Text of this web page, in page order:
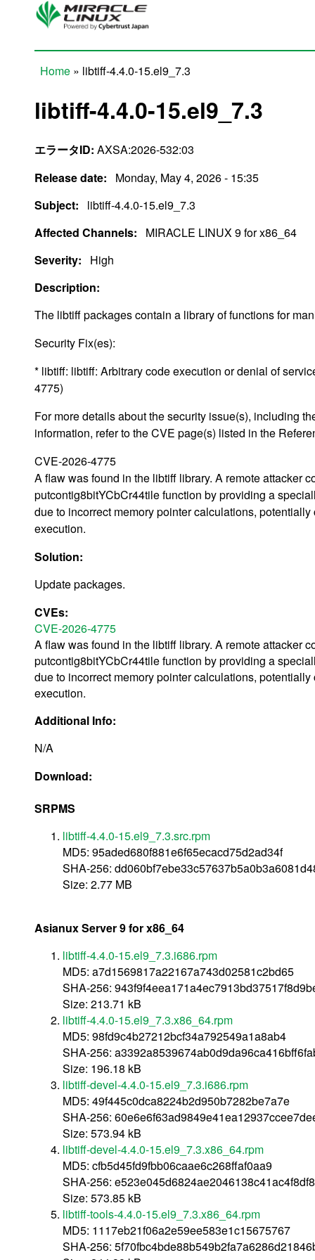
Skip to main content
Home » libtiff-4.4.0-15.el9_7.3
libtiff-4.4.0-15.el9_7.3
エラータID: AXSA:2026-532:03
Release date:
Monday, May 4, 2026 - 15:35
Subject:
libtiff-4.4.0-15.el9_7.3
Affected Channels:
MIRACLE LINUX 9 for x86_64
Severity:
High
Description:
The libtiff packages contain a library of functions for
Security Fix(es):
* libtiff: libtiff: Arbitrary code execution or denial of
4775)
For more details about the security issue(s), including
information, refer to the CVE page(s) listed in the
CVE-2026-4775
A flaw was found in the libtiff library. A remote attacker
putcontig8bitYCbCr44tile function by providing a
due to incorrect memory pointer calculations,
execution.
Solution:
Update packages.
CVEs:
CVE-2026-4775
A flaw was found in the libtiff library. A remote attacker
putcontig8bitYCbCr44tile function by providing a
due to incorrect memory pointer calculations,
execution.
Additional Info:
N/A
Download:
SRPMS
libtiff-4.4.0-15.el9_7.3.src.rpm
MD5: 95aded680f881e6f65ecacd75d2ad34f
SHA-256:
Size: 2.77 MB
Asianux Server 9 for x86_64
libtiff-4.4.0-15.el9_7.3.i686.rpm
MD5: a7d1569817a22167a743d02581c2bd65
SHA-256:
Size: 213.71 kB
libtiff-4.4.0-15.el9_7.3.x86_64.rpm
MD5: 98fd9c4b27212bcf34a792549a1a8ab4
SHA-256:
Size: 196.18 kB
libtiff-devel-4.4.0-15.el9_7.3.i686.rpm
MD5: 49f445c0dca8224b2d950b7282be7a7e
SHA-256:
Size: 573.94 kB
libtiff-devel-4.4.0-15.el9_7.3.x86_64.rpm
MD5: cfb5d45fd9fbb06caae6c268ffaf0aa9
SHA-256:
Size: 573.85 kB
libtiff-tools-4.4.0-15.el9_7.3.x86_64.rpm
MD5: 1117eb21f06a2e59ee583e1c15675767
SHA-256: